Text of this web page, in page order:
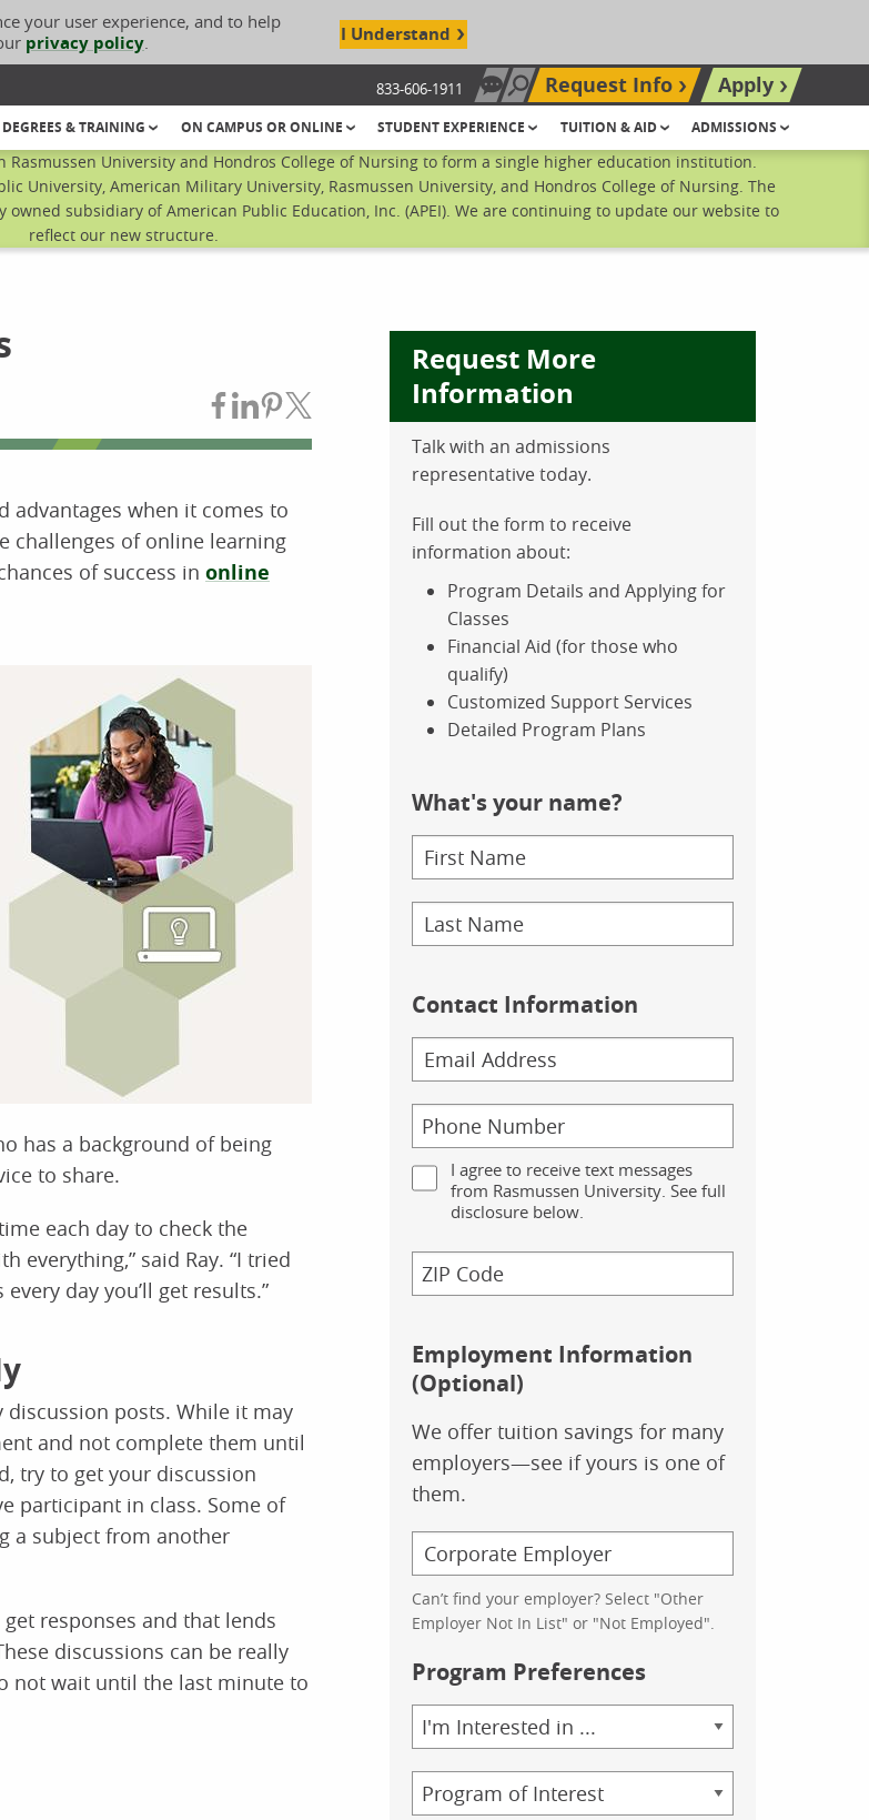
your user experience, and to help
privacy policy. I Understand
833-606-1911 Chat Now
Search site
Request Info
Apply
DEGREES & TRAINING ON CAMPUS OR ONLINE STUDENT EXPERIENCE TUITION & AID ADMISSIONS
Rasmussen University and Hondros College of Nursing to form a single higher education institution.
University, American Military University, Rasmussen University, and Hondros College of Nursing. The
subsidiary of American Public Education, Inc. (APEI). We are continuing to update our website to
reflect our new structure.
Share on Facebook
Share on LinkedIn
Share on Pinterest
Share on Twitter
advantages when it comes to
challenges of online learning
of success in online
has a background of being
to share.
each day to check the
everything,” said Ray. “I tried
day you’ll get results.”
posts. While it may
and not complete them until
try to get your discussion
participant in class. Some of
a subject from another
responses and that lends
discussions can be really
not wait until the last minute to
Request More
Information
Talk with an admissions
representative today.
Fill out the form to receive
information about:
Program Details and Applying for
Classes
Financial Aid (for those who
qualify)
Customized Support Services
Detailed Program Plans
What's your name?
Contact Information
I agree to receive text messages
from Rasmussen University. See full
disclosure below.
Employment Information
(Optional)
We offer tuition savings for many
employers—see if yours is one of
them.
Can’t find your employer? Select "Other
Employer Not In List" or "Not Employed".
Program Preferences
Area
of
Study
Program